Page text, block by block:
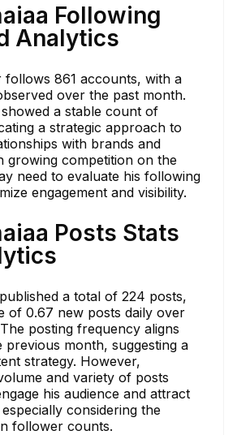
Following
Analytics
follows 861 accounts, with a
over the past month.
a stable count of
a strategic approach to
with brands and
growing competition on the
need to evaluate his following
engagement and visibility.
Posts Stats
a total of 224 posts,
of 0.67 new posts daily over
posting frequency aligns
previous month, suggesting a
strategy. However,
and variety of posts
his audience and attract
considering the
follower counts.